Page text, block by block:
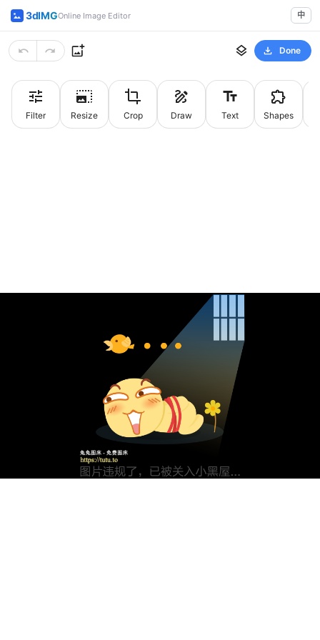
3dIMGOnline Image Editor 中
Done
Filter Resize Crop Draw Text Shapes